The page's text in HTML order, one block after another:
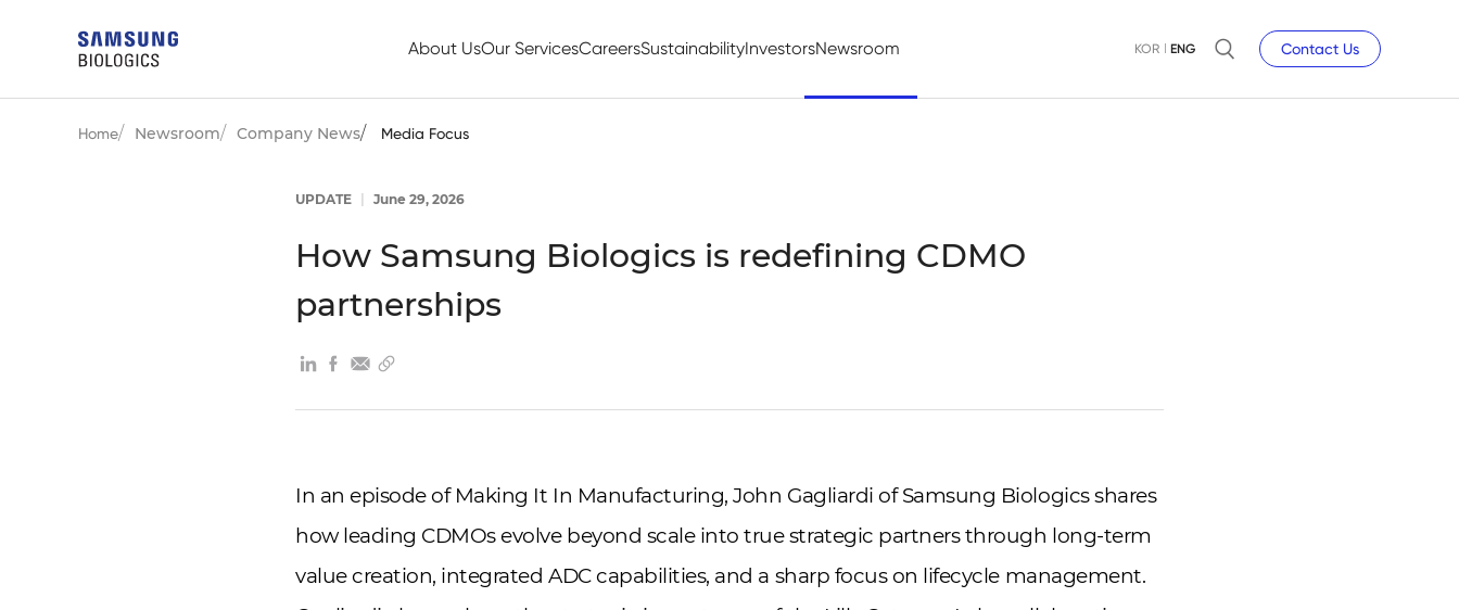
About UsOur ServicesCareersSustainabilityInvestorsNewsroom KOR ENG Contact Us
Home Newsroom Company News Media Focus
UPDATE June 29, 2026
How Samsung Biologics is redefining CDMO
partnerships
In an episode of Making It In Manufacturing, John Gagliardi of Samsung Biologics shares
how leading CDMOs evolve beyond scale into true strategic partners through long-term
value creation, integrated ADC capabilities, and a sharp focus on lifecycle management.